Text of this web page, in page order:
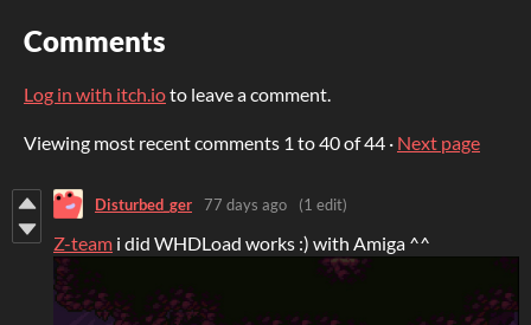
Comments
Log in with itch.ioto leave a comment.
Viewing most recent comments 1 to40of 44 · Next page
Disturbed_ger 77 days ago (1 edit)
Z-team i did WHDLoad works :) with Amiga ^^